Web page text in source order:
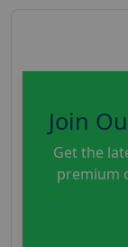
Join
Get the
premium